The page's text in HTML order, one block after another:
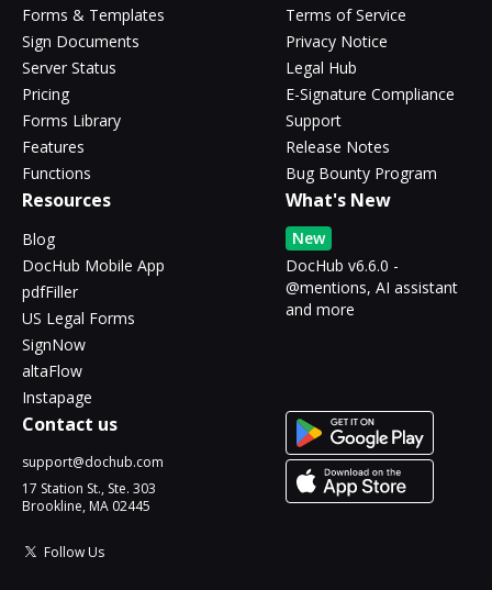
Forms & Templates
Sign Documents
Server Status
Pricing
Forms Library
Features
Functions
Terms of Service
Privacy Notice
Legal Hub
E-Signature Compliance
Support
Release Notes
Bug Bounty Program
Resources
Blog
DocHub Mobile App
pdfFiller
US Legal Forms
SignNow
altaFlow
Instapage
What's New
New
DocHub v6.6.0 -
@mentions, AI assistant
and more
Contact us
support@dochub.com
17 Station St., Ste. 303
Brookline, MA 02445
Follow Us